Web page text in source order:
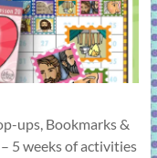
ups, Bookmarks &
5 weeks of activities